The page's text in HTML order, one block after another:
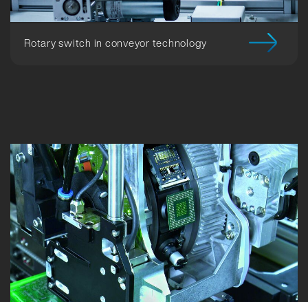
Rotary switch in conveyor technology